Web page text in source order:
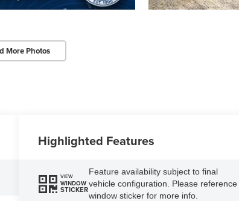
More Photos
Highlighted Features
VIEW
WINDOW
STICKER
Feature availability subject to final
vehicle configuration. Please reference
window sticker for more info.